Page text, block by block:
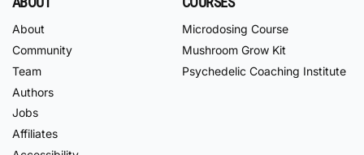
About
Community
Team
Authors
Jobs
Affiliates
Microdosing Course
Mushroom Grow Kit
Psychedelic Coaching Institute